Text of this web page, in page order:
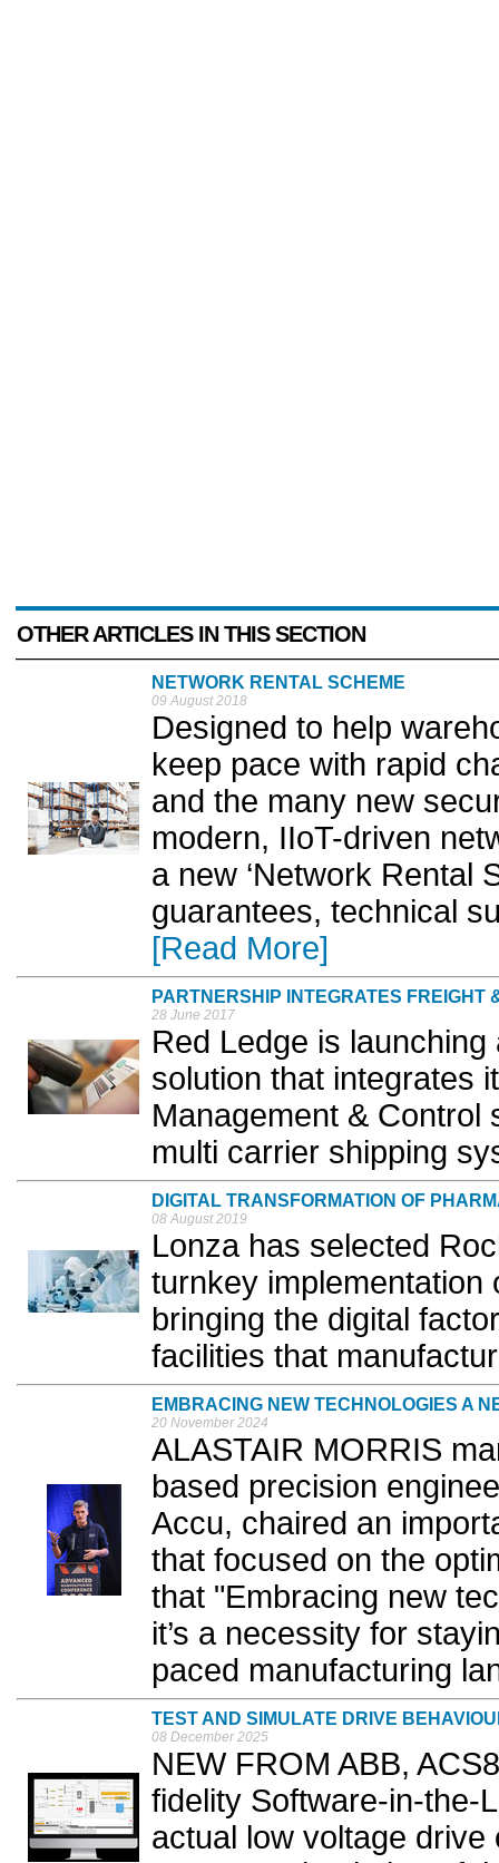
OTHER ARTICLES IN THIS SECTION
NETWORK RENTAL SCHEME
09 August 2018
Designed to help
keep pace with rapid
and the many new
modern, IIoT-driven
a new ‘Network Rental
guarantees, technical
[Read More]
PARTNERSHIP INTEGRATES FREIGHT
28 June 2017
Red Ledge is
solution that integrates
Management & Control
multi carrier shipping
DIGITAL TRANSFORMATION OF
08 August 2019
Lonza has selected
turnkey implementation
bringing the digital
facilities that
EMBRACING NEW TECHNOLOGIES A
20 November 2024
ALASTAIR MORRIS
based precision
Accu, chaired an
that focused on the
that "Embracing new
it’s a necessity for
paced manufacturing
TEST AND SIMULATE DRIVE
08 December 2025
NEW FROM ABB,
fidelity Software-in-the-
actual low voltage